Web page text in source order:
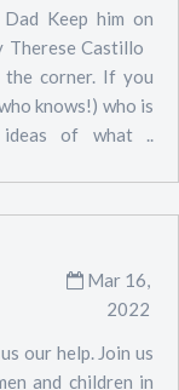
Keep him on
Therese Castillo
the corner. If you
knows!) who is
of what ..
Mar 16,
2022
our help. Join us
and children in